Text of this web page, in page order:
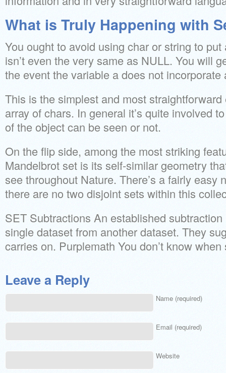
What is Truly Happening with
You ought to avoid using char or string to
isn’t even the very same as NULL. You will
the event the variable a does not incorporate
This is the simplest and most
array of chars. In general it’s quite involved
of the object can be seen or not.
On the flip side, among the most striking
Mandelbrot set is its self-similar geometry
see throughout Nature. There’s a fairly easy
there are no two disjoint sets within this
SET Subtractions An established
single dataset from another dataset. They
carries on. Purplemath You don’t know
Leave a Reply
Name (required)
Email (required)
Website